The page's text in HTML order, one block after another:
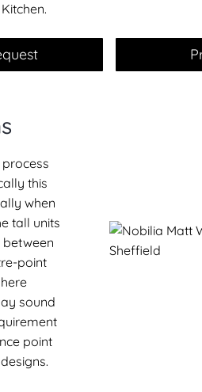
this
when
tall units
between
point
sound
point